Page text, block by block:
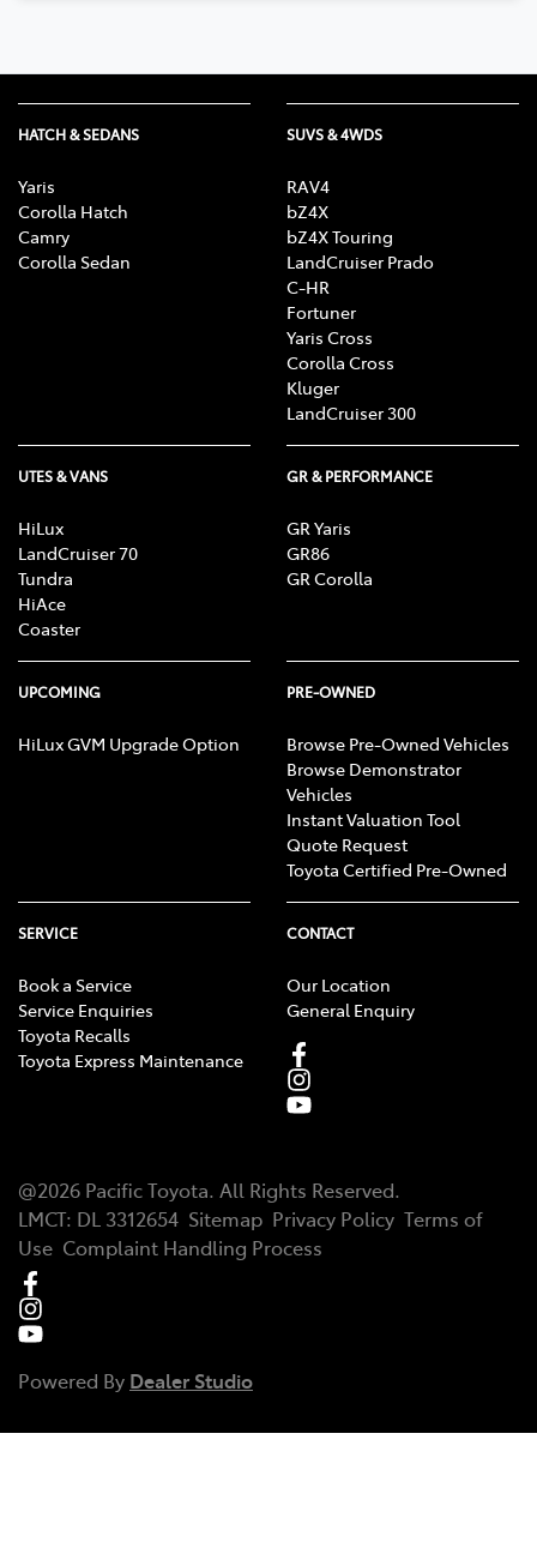
HATCH & SEDANS
Yaris
Corolla Hatch
Camry
Corolla Sedan
SUVS & 4WDS
RAV4
bZ4X
bZ4X Touring
LandCruiser Prado
C-HR
Fortuner
Yaris Cross
Corolla Cross
Kluger
LandCruiser 300
UTES & VANS
HiLux
LandCruiser 70
Tundra
HiAce
Coaster
GR & PERFORMANCE
GR Yaris
GR86
GR Corolla
UPCOMING
HiLux GVM Upgrade Option
PRE-OWNED
Browse Pre-Owned Vehicles
Browse Demonstrator
Vehicles
Instant Valuation Tool
Quote Request
Toyota Certified Pre-Owned
SERVICE
Book a Service
Service Enquiries
Toyota Recalls
Toyota Express Maintenance
CONTACT
Our Location
General Enquiry
@2026 Pacific Toyota. All Rights Reserved.
LMCT: DL 3312654 Sitemap Privacy Policy Terms of
Use Complaint Handling Process
Powered By Dealer Studio